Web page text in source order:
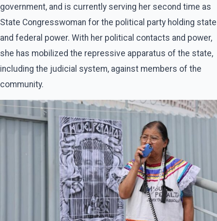
government, and is currently serving her second time as
State Congresswoman for the political party holding state
and federal power. With her political contacts and power,
she has mobilized the repressive apparatus of the state,
including the judicial system, against members of the
community.